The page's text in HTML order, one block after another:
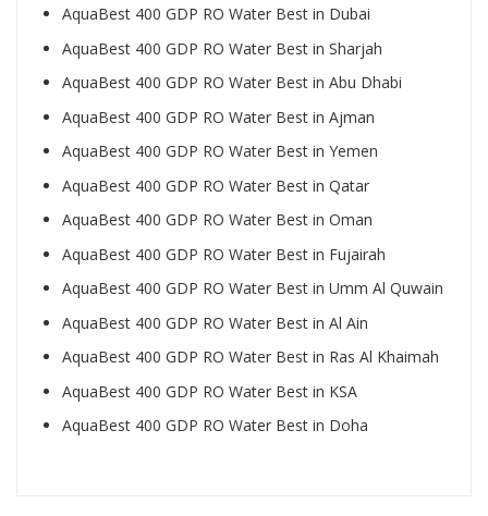
AquaBest 400 GDP RO Water Best in Dubai
AquaBest 400 GDP RO Water Best in Sharjah
AquaBest 400 GDP RO Water Best in Abu Dhabi
AquaBest 400 GDP RO Water Best in Ajman
AquaBest 400 GDP RO Water Best in Yemen
AquaBest 400 GDP RO Water Best in Qatar
AquaBest 400 GDP RO Water Best in Oman
AquaBest 400 GDP RO Water Best in Fujairah
AquaBest 400 GDP RO Water Best in Umm Al Quwain
AquaBest 400 GDP RO Water Best in Al Ain
AquaBest 400 GDP RO Water Best in Ras Al Khaimah
AquaBest 400 GDP RO Water Best in KSA
AquaBest 400 GDP RO Water Best in Doha